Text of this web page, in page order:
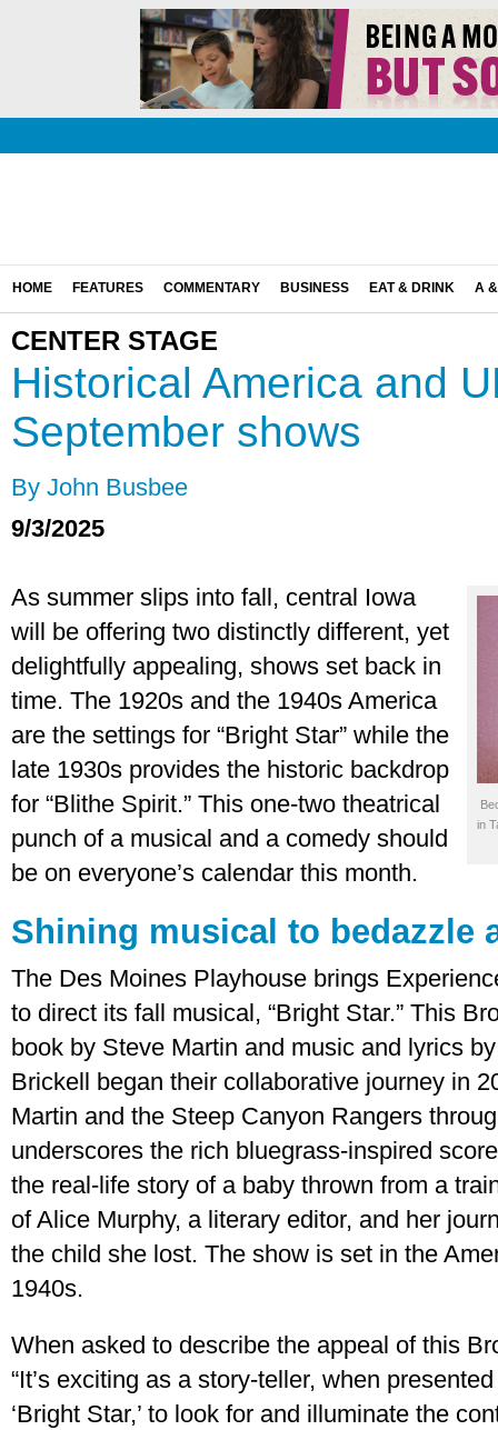
HOME FEATURES COMMENTARY BUSINESS EAT & DRINK A
CENTER STAGE
Historical America and
September shows
By John Busbee
9/3/2025
in
As summer slips into fall, central Iowa
will be offering two distinctly different, yet
delightfully appealing, shows set back in
time. The 1920s and the 1940s America
are the settings for “Bright Star” while the
late 1930s provides the historic backdrop
for “Blithe Spirit.” This one-two theatrical
punch of a musical and a comedy should
be on everyone’s calendar this month.
Shining musical to bedazzle
The Des Moines Playhouse brings
to direct its fall musical, “Bright Star.” This
book by Steve Martin and music and lyrics
Brickell began their collaborative journey in
Martin and the Steep Canyon Rangers
underscores the rich bluegrass-inspired
the real-life story of a baby thrown from a
of Alice Murphy, a literary editor, and her
the child she lost. The show is set in the
1940s.
When asked to describe the appeal of this
“It’s exciting as a story-teller, when
‘Bright Star,’ to look for and illuminate the